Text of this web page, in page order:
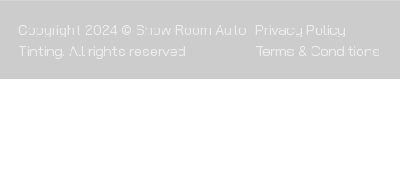
Copyright 2024 © Show Room Auto
Tinting. All rights reserved.
Privacy Policy
Terms & Conditions